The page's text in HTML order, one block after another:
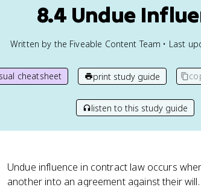
8.4 Undue
Written by the Fiveable Content Team • Last
cheatsheet print study guide
listen to this study guide
Undue influence in contract law occurs
another into an agreement against their